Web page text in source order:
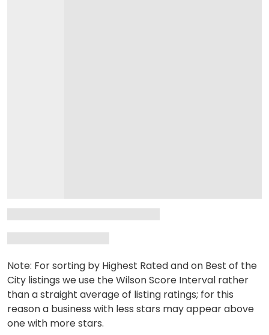
Note: For sorting by Highest Rated and on Best of the
City listings we use the Wilson Score Interval rather
than a straight average of listing ratings; for this
reason a business with less stars may appear above
one with more stars.